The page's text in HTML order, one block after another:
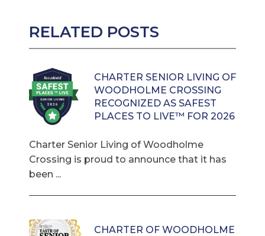
RELATED POSTS
CHARTER SENIOR LIVING OF
WOODHOLME CROSSING
RECOGNIZED AS SAFEST
PLACES TO LIVE™ FOR 2026
Charter Senior Living of Woodholme
Crossing is proud to announce that it has
been ...
CHARTER OF WOODHOLME